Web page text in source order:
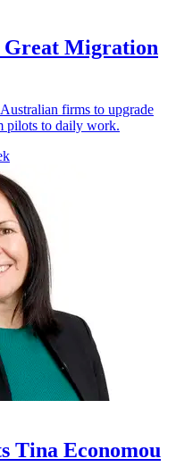
Great Migration
firms to upgrade
pilots to daily work.
Tina Economou